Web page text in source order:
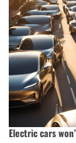
Electric cars